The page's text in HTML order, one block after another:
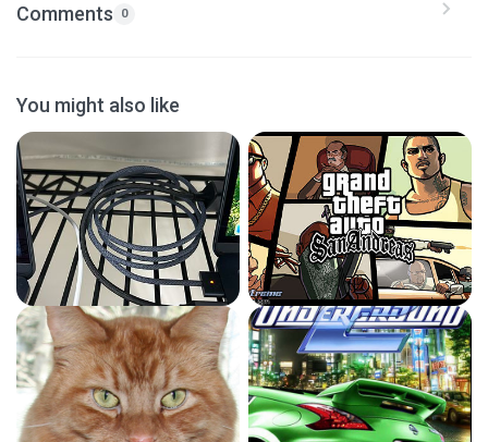
Comments 0
You might also like